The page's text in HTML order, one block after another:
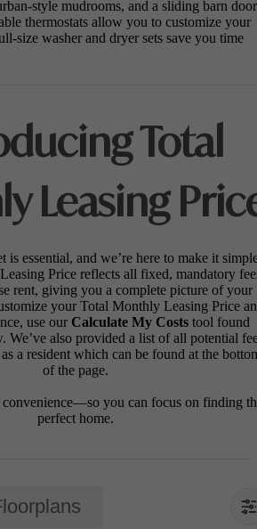
style mudrooms, and a sliding barn
thermostats allow you to customize your
size washer and dryer sets save you time
Total
Leasing
is essential, and we’re here to make it
Price reflects all fixed, mandatory
rent, giving you a complete picture of your
your Total Monthly Leasing Price
use our Calculate My Coststool found
We’ve also provided a list of all potential
a resident which can be found at the
of the page.
convenience—so you can focus on finding
perfect home.